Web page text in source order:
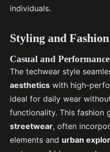
individuals.
Styling and
Casual and
The techwear style
aesthetics with high-
ideal for daily wear
functionality. This fashion
streetwear, often
elements and urban